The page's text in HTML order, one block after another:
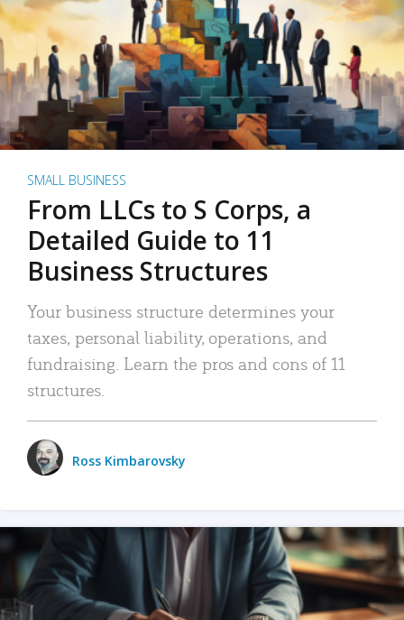
SMALL BUSINESS
From LLCs to S Corps, a
Detailed Guide to 11
Business Structures
Your business structure determines your
taxes, personal liability, operations, and
fundraising. Learn the pros and cons of 11
structures.
Ross Kimbarovsky